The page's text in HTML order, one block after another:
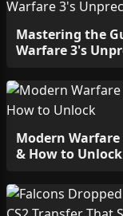
Mastering the
Warfare 3's
Modern Warfare
& How to Unlock